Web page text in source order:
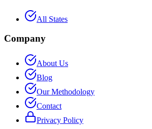
All States
Company
About Us
Blog
Our Methodology
Contact
Privacy Policy